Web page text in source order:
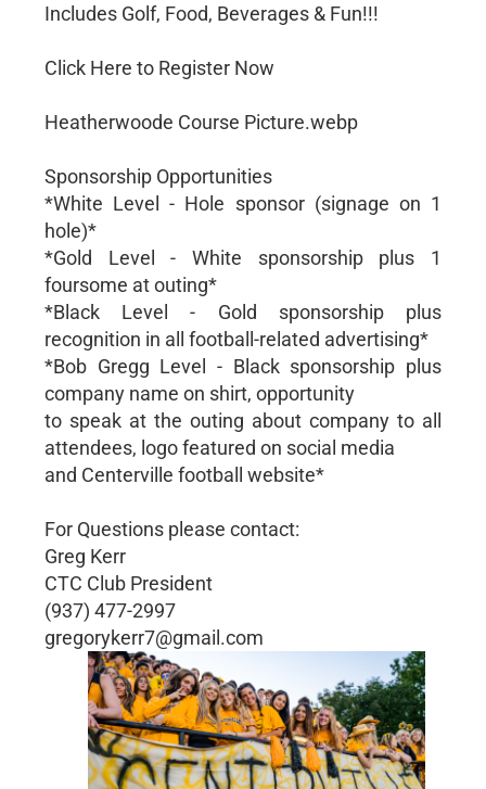
Includes Golf, Food, Beverages & Fun!!!
Click Here to Register Now
Heatherwoode Course Picture.webp
Sponsorship Opportunities
*White Level - Hole sponsor (signage on 1
hole)*
*Gold Level - White sponsorship plus 1
foursome at outing*
*Black Level - Gold sponsorship plus
recognition in all football-related advertising*
*Bob Gregg Level - Black sponsorship plus
company name on shirt, opportunity
to speak at the outing about company to all
attendees, logo featured on social media
and Centerville football website*
For Questions please contact:
Greg Kerr
CTC Club President
(937) 477-2997
gregorykerr7@gmail.com